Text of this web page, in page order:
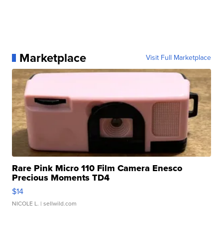
Marketplace Visit Full Marketplace
Rare Pink Micro 110 Film Camera Enesco
Precious Moments TD4
$14
NICOLE L. | sellwild.com